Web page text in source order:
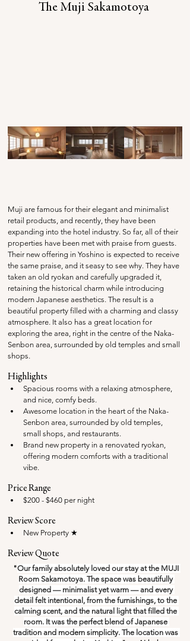
The Muji Sakamotoya
Muji are famous for their elegant and minimalist
retail products, and recently, they have been
expanding into the hotel industry. So far, all of their
properties have been met with praise from guests.
Their new offering in Yoshino is expected to receive
the same praise, and it seasy to see why. They have
taken an old ryokan and carefully upgraded it,
retaining the historical charm while introducing
modern Japanese aesthetics. The result is a
beautiful property filled with a charming and classy
atmosphere. It also has a great location for
exploring the area, right in the centre of the Naka-
Senbon area, surrounded by old temples and small
shops.
Highlights
Spacious rooms with a relaxing atmosphere,
and nice, comfy beds.
Awesome location in the heart of the Naka-
Senbon area, surrounded by old temples,
small shops, and restaurants.
Brand new property in a renovated ryokan,
offering modern comforts with a traditional
vibe.
Price Range
$200 - $460 per night
Review Score
New Property ★
Review Quote
"Our family absolutely loved our stay at the MUJI
Room Sakamotoya. The space was beautifully
designed — minimalist yet warm — and every
detail felt intentional, from the furnishings, to the
calming scent, and the natural light that filled the
room. It was the perfect blend of Japanese
tradition and modern simplicity. The location was